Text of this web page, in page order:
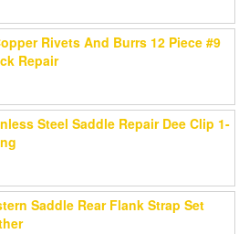
Rivets And Burrs 12 Piece #9
Repair
Steel Saddle Repair Dee Clip 1-
Saddle Rear Flank Strap Set